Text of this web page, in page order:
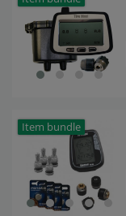
Item bundle